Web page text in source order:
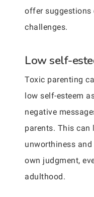
offer suggestions
challenges.
Low self-
Toxic parenting
low self-esteem
negative
parents. This
unworthiness
own judgment,
adulthood.